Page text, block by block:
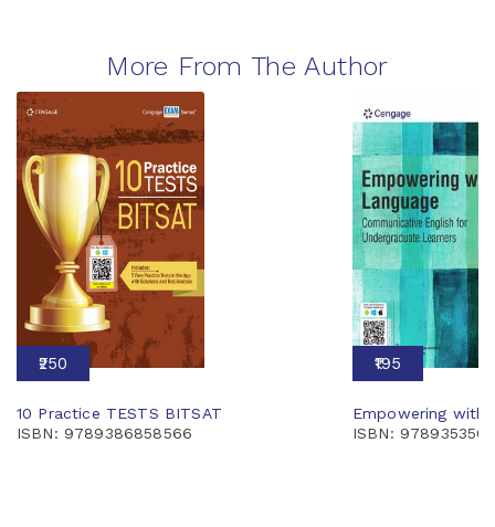
More From The Author
₹250
10 Practice TESTS BITSAT
ISBN: 9789386858566
₹195
Empowering with
ISBN: